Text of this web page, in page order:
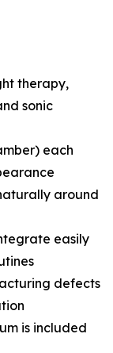
therapy,
sonic
each
around
easily
defects
is included